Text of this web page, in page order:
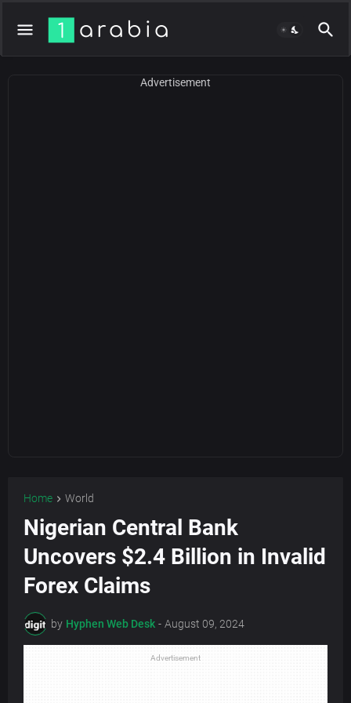
Advertisement
Home World
Nigerian Central Bank
Uncovers $2.4 Billion in Invalid
Forex Claims
by Hyphen Web Desk - August 09, 2024
Advertisement